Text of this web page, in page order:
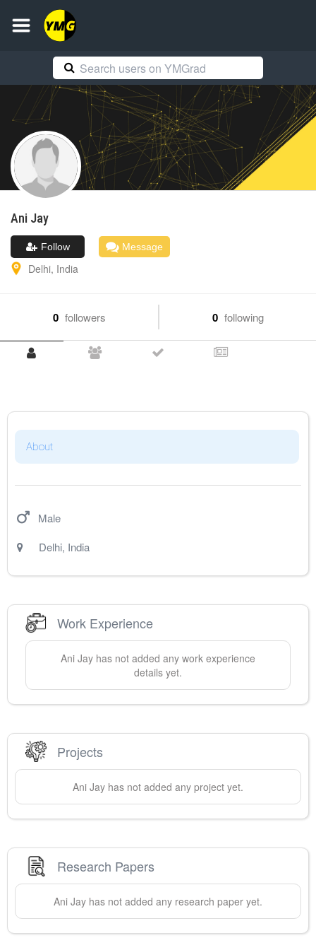
Ani Jay
Follow Message
Delhi, India
0 followers 0 following
About
Male
Delhi, India
Work Experience
Ani Jay has not added any work experience
details yet.
Projects
Ani Jay has not added any project yet.
Research Papers
Ani Jay has not added any research paper yet.